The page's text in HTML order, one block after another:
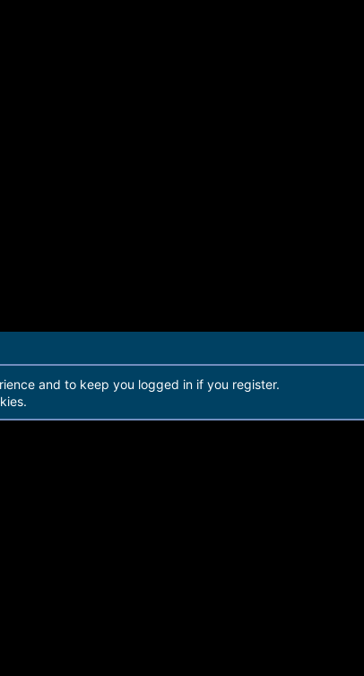
and to keep you logged in if you register.